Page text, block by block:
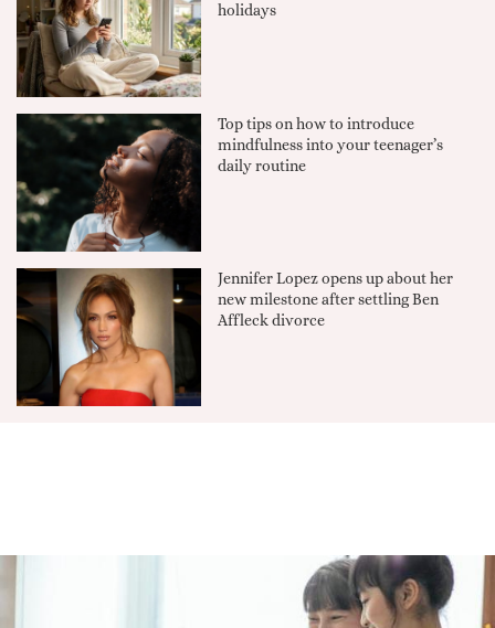
holidays
Top tips on how to introduce
mindfulness into your teenager’s
daily routine
Jennifer Lopez opens up about her
new milestone after settling Ben
Affleck divorce